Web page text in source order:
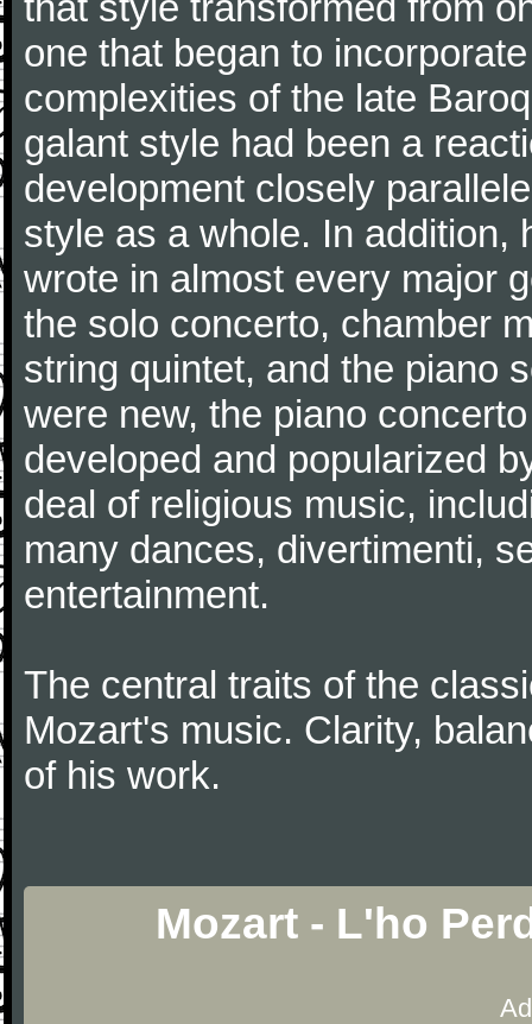
one that began to
complexities of the late
galant style had been a
development closely
style as a whole. In addition,
wrote in almost every major
the solo concerto, chamber
string quintet, and the piano
were new, the piano
developed and popularized
deal of religious music,
many dances, divertimenti,
entertainment.
The central traits of the
Mozart's music. Clarity,
of his work.
Mozart - L'ho